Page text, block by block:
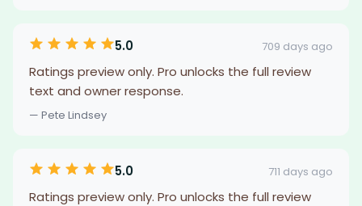
5.0 709 days ago
Ratings preview only. Pro unlocks the full review
text and owner response.
— Pete Lindsey
5.0 711 days ago
Ratings preview only. Pro unlocks the full review